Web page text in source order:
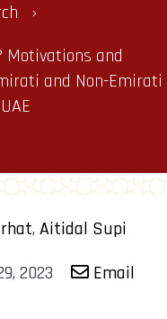
Motivations and
and Non-Emirati
, Aitidal Supi
2023 Email